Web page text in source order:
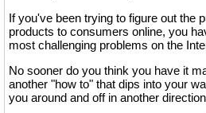
If you've been trying to figure out the
products to consumers online, you
most challenging problems on the
No sooner do you think you have it
another "how to" that dips into your
you around and off in another